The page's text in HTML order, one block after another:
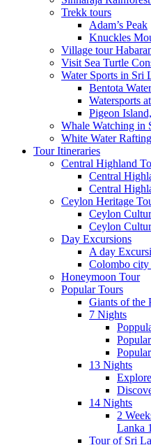
Trekk tours
Adam’s Peak
Knuckles
Village tour
Visit Sea Turtle
Water Sports in Sri
Bentota
Watersports
Pigeon
Whale Watching in
White Water
Tour Itineraries
Central Highland
Central
Central
Ceylon Heritage
Ceylon
Ceylon
Day Excursions
A day
Colombo
Honeymoon Tour
Popular Tours
Giants of the
7 Nights
13 Nights
14 Nights
2
Lanka
Tour of Sri